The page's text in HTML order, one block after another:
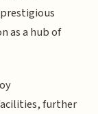
as a hub of
further